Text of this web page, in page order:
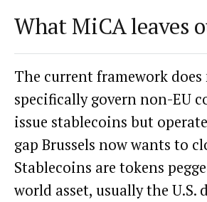
What MiCA leaves
The current framework
specifically govern non-EU
issue stablecoins but
gap Brussels now wants to
Stablecoins are tokens
world asset, usually the U.S.